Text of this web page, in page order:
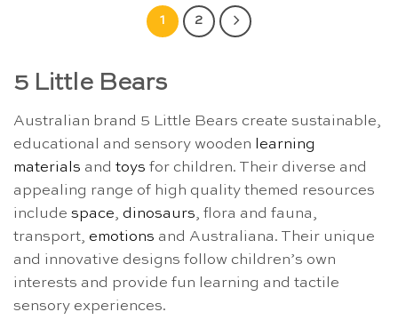
1 2
5 Little Bears
Australian brand 5 Little Bears create sustainable,
educational and sensory wooden
learning
materials and toys for children. Their diverse and
appealing range of high quality themed resources
include space, dinosaurs, flora and fauna,
transport, emotions and Australiana. Their unique
and innovative designs follow children’s own
interests and provide fun learning and tactile
sensory experiences.